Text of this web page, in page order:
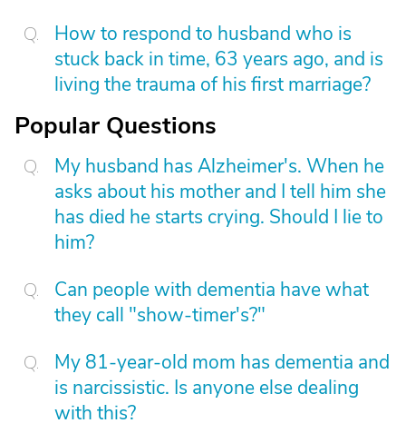
How to respond to husband who is
stuck back in time, 63 years ago, and is
living the trauma of his first marriage?
Popular Questions
My husband has Alzheimer's. When he
asks about his mother and I tell him she
has died he starts crying. Should I lie to
him?
Can people with dementia have what
they call "show-timer's?"
My 81-year-old mom has dementia and
is narcissistic. Is anyone else dealing
with this?